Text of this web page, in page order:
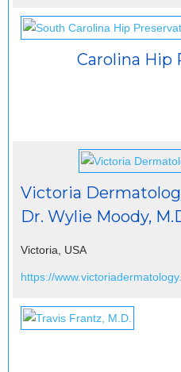
Carolina Hip
Victoria
Dr. Wylie Moody,
Victoria, USA
https://